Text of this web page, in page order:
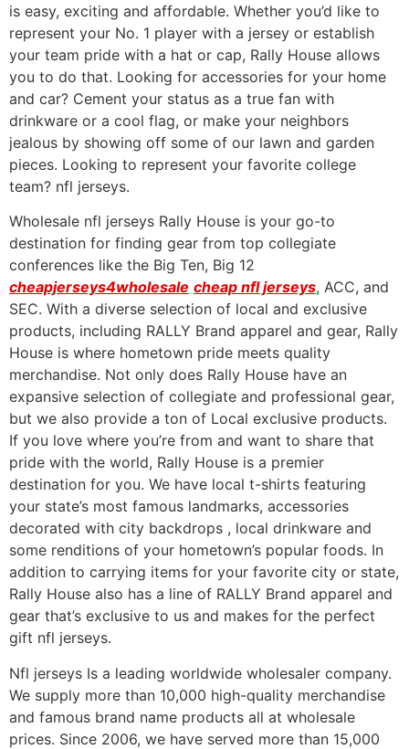
is easy, exciting and affordable. Whether you’d like to
represent your No. 1 player with a jersey or establish
your team pride with a hat or cap, Rally House allows
you to do that. Looking for accessories for your home
and car? Cement your status as a true fan with
drinkware or a cool flag, or make your neighbors
jealous by showing off some of our lawn and garden
pieces. Looking to represent your favorite college
team? nfl jerseys.
Wholesale nfl jerseys Rally House is your go-to
destination for finding gear from top collegiate
conferences like the Big Ten, Big 12
cheapjerseys4wholesale cheap nfl jerseys, ACC, and
SEC. With a diverse selection of local and exclusive
products, including RALLY Brand apparel and gear, Rally
House is where hometown pride meets quality
merchandise. Not only does Rally House have an
expansive selection of collegiate and professional gear,
but we also provide a ton of Local exclusive products.
If you love where you’re from and want to share that
pride with the world, Rally House is a premier
destination for you. We have local t-shirts featuring
your state’s most famous landmarks, accessories
decorated with city backdrops , local drinkware and
some renditions of your hometown’s popular foods. In
addition to carrying items for your favorite city or state,
Rally House also has a line of RALLY Brand apparel and
gear that’s exclusive to us and makes for the perfect
gift nfl jerseys.
Nfl jerseys Is a leading worldwide wholesaler company.
We supply more than 10,000 high-quality merchandise
and famous brand name products all at wholesale
prices. Since 2006, we have served more than 15,000